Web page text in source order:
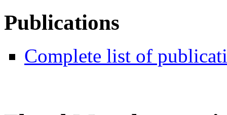
Publications
Complete list of